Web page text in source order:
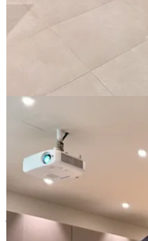
When we arrived at their
came into focus. A crowd
fifteen in all, asked to
three. So of course they’d
Valentina and her helpers
ushering us to small tables
would visit each table to
Journalists would taste,
minutes, a bell would
rotate to the next table. It
not unlike speed dating
The room sprang alive.
jot names and vintages,
my hurried questions, then